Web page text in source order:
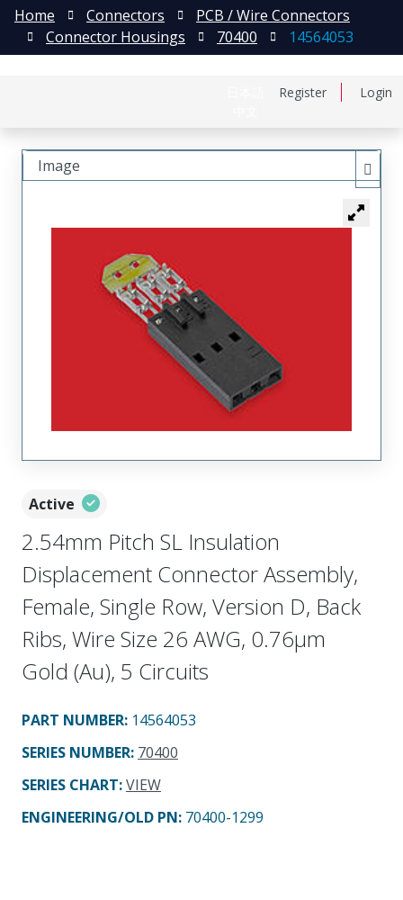
Register Login
Home Connectors
PCB / Wire Connectors
Connector Housings
70400 14564053
Active
2.54mm Pitch SL Insulation
Displacement Connector Assembly,
Female, Single Row, Version D, Back
Ribs, Wire Size 26 AWG, 0.76µm
Gold (Au), 5 Circuits
PART NUMBER: 14564053
SERIES NUMBER: 70400
SERIES CHART:VIEW
ENGINEERING/OLD PN: 70400-1299
Image